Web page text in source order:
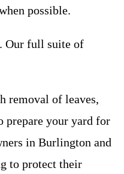
possible.
Our full suite of
removal of leaves,
prepare your yard for
in Burlington and
to protect their